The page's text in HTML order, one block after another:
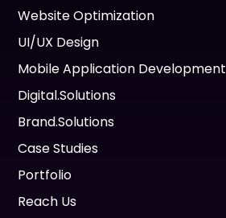
Website Optimization
UI/UX Design
Mobile Application Development
Digital.Solutions
Brand.Solutions
Case Studies
Portfolio
Reach Us